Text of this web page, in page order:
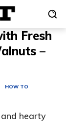
Fresh
–
HOW TO
hearty